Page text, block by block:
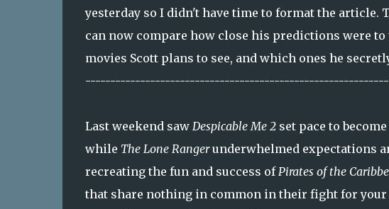
yesterday so I didn't have time to format the article.
can now compare how close his predictions were
movies Scott plans to see, and which ones he
Last weekend saw Despicable Me 2set pace to
while The Lone Rangerunderwhelmed expectations
recreating the fun and success ofPirates of the
that share nothing in common in their fight for